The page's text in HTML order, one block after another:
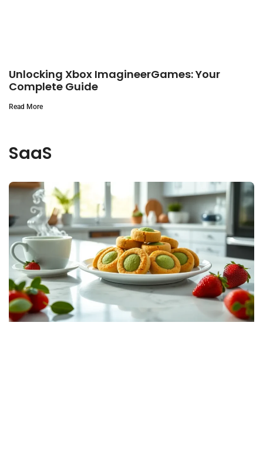
Unlocking Xbox ImagineerGames: Your
Complete Guide
Read More
SaaS